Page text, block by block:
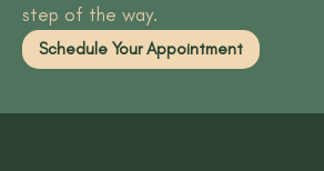
step of the way.
Schedule Your Appointment